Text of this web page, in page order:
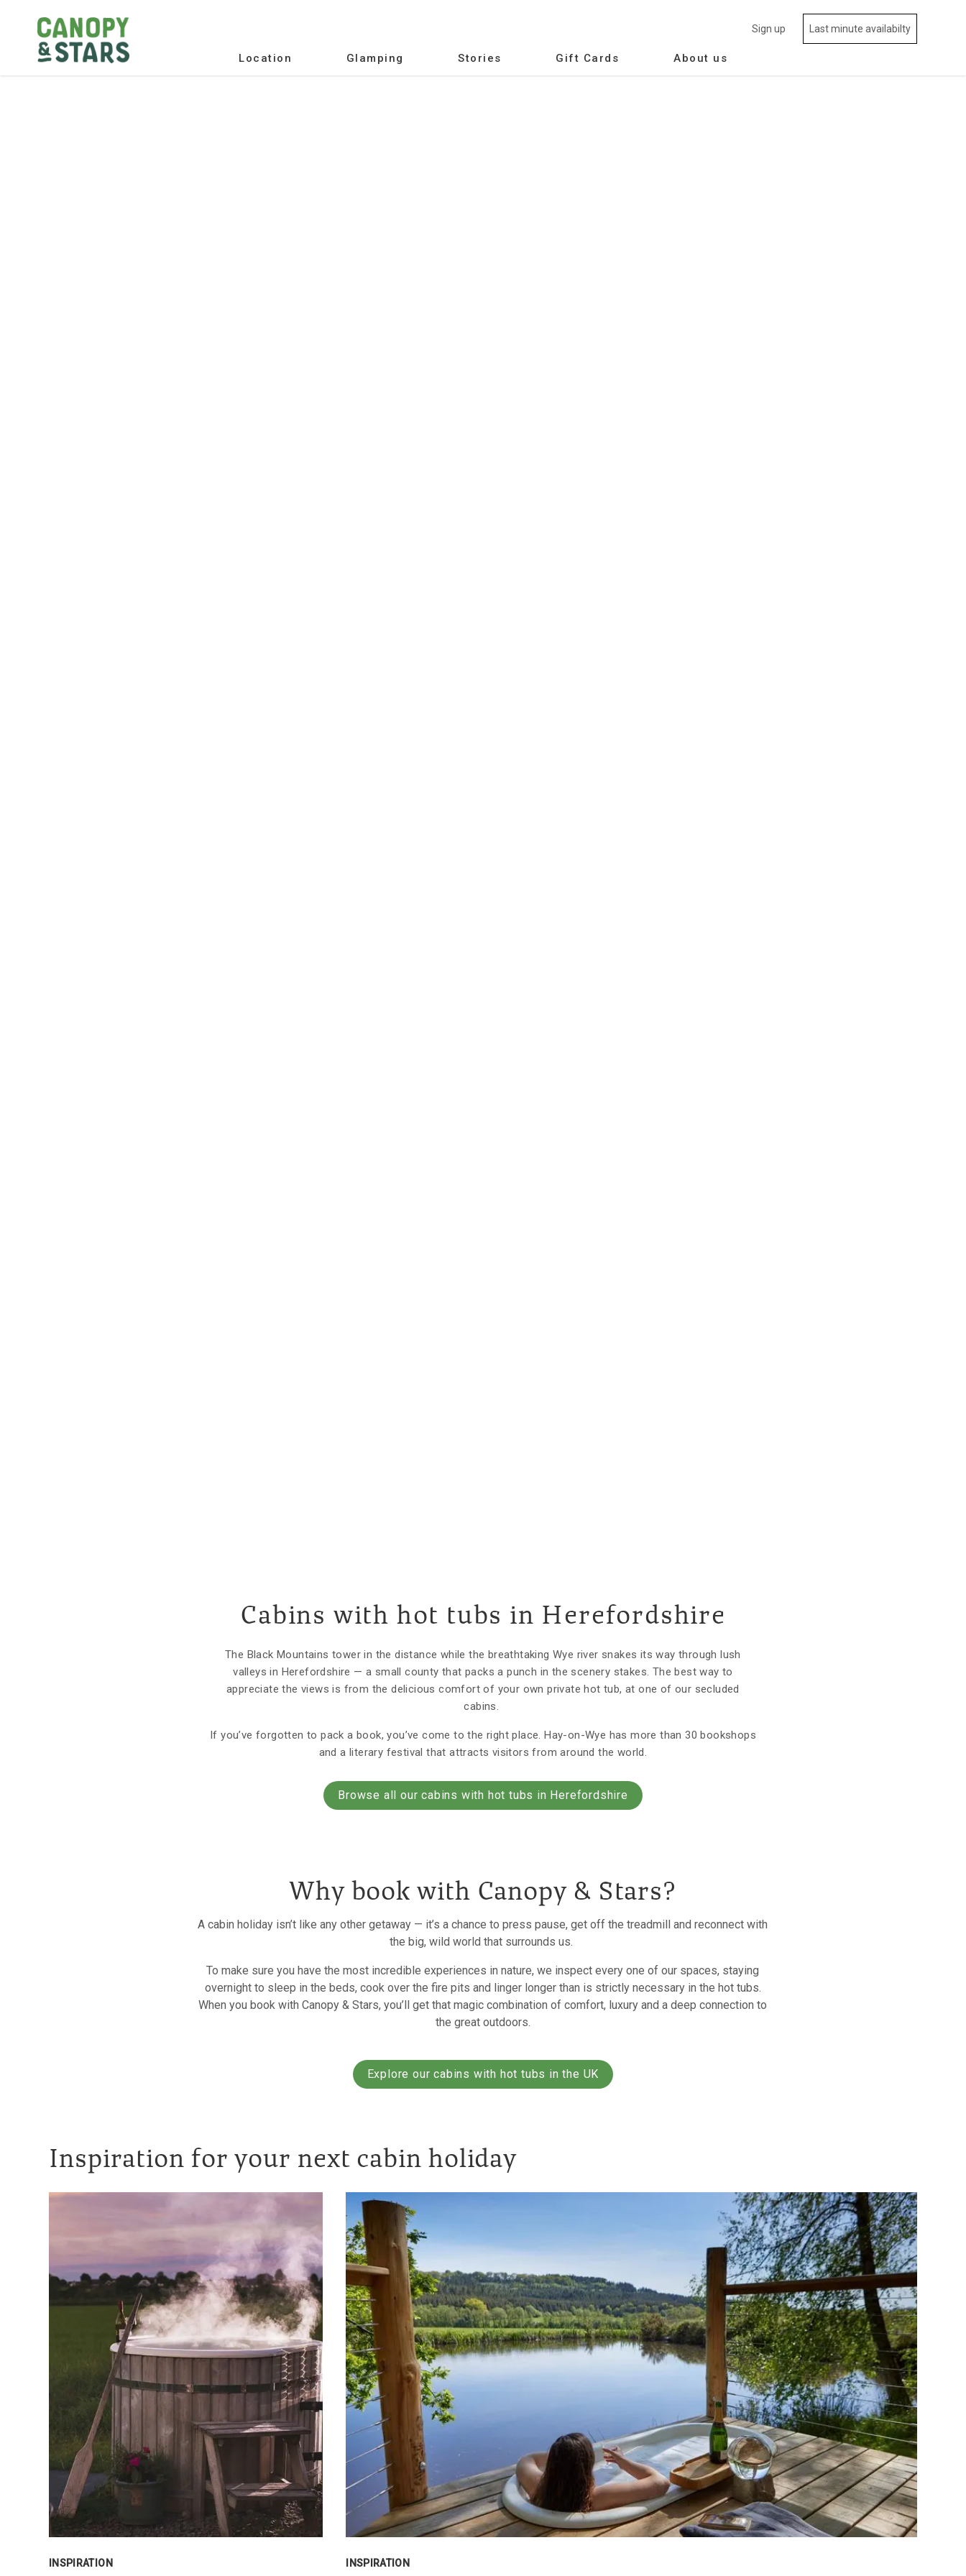
Location Glamping Stories Gift Cards About us
Sign up Last minute availabilty
Cabins with hot tubs in Herefordshire
The Black Mountains tower in the distance while the breathtaking Wye river snakes its way through lush
valleys in Herefordshire — a small county that packs a punch in the scenery stakes. The best way to
appreciate the views is from the delicious comfort of your own private hot tub, at one of our secluded
cabins.
If you’ve forgotten to pack a book, you’ve come to the right place. Hay-on-Wye has more than 30 bookshops
and a literary festival that attracts visitors from around the world.
Browse all our cabins with hot tubs in Herefordshire
Why book with Canopy & Stars?
A cabin holiday isn’t like any other getaway — it’s a chance to press pause, get off the treadmill and reconnect with
the big, wild world that surrounds us.
To make sure you have the most incredible experiences in nature, we inspect every one of our spaces, staying
overnight to sleep in the beds, cook over the fire pits and linger longer than is strictly necessary in the hot tubs.
When you book with Canopy & Stars, you’ll get that magic combination of comfort, luxury and a deep connection to
the great outdoors.
Explore our cabins with hot tubs in the UK
Inspiration for your next cabin holiday
INSPIRATION INSPIRATION